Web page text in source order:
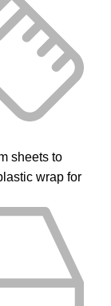
sheets to
wrap for